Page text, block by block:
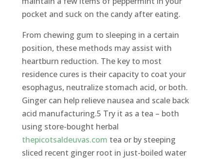
pocket and suck on the candy after eating.
From chewing gum to sleeping in a certain
position, these methods may assist with
heartburn reduction. The key to most
residence cures is their capacity to coat your
esophagus, neutralize stomach acid, or both.
Ginger can help relieve nausea and scale back
acid manufacturing.5 Try it as a tea – both
using store-bought herbal
thepicotsaldeuvas.com tea or by steeping
sliced recent ginger root in just-boiled water